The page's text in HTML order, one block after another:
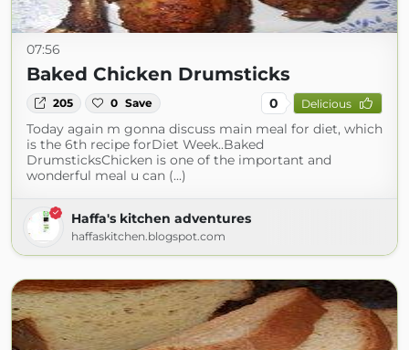
07:56
Baked Chicken Drumsticks
205 0 Save 0 Delicious
Today again m gonna discuss main meal for diet, which
is the 6th recipe forDiet Week..Baked
DrumsticksChicken is one of the important and
wonderful meal u can (...)
Haffa's kitchen adventures
haffaskitchen.blogspot.com